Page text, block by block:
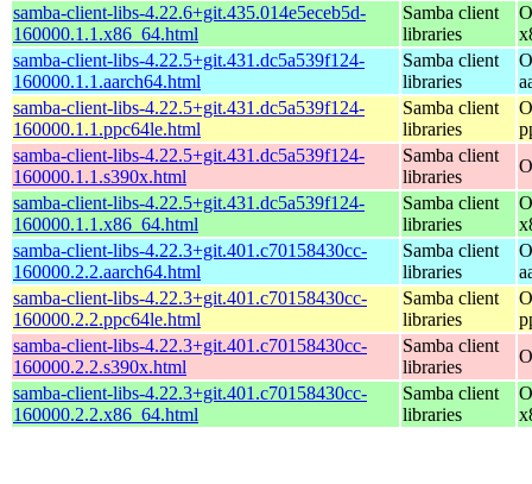
samba-client-libs-4.22.6+git.435.014e5eceb5d-
160000.1.1.x86_64.html
Samba client
libraries
samba-client-libs-4.22.5+git.431.dc5a539f124-
160000.1.1.aarch64.html
Samba client
libraries
samba-client-libs-4.22.5+git.431.dc5a539f124-
160000.1.1.ppc64le.html
Samba client
libraries
samba-client-libs-4.22.5+git.431.dc5a539f124-
160000.1.1.s390x.html
Samba client
libraries
samba-client-libs-4.22.5+git.431.dc5a539f124-
160000.1.1.x86_64.html
Samba client
libraries
samba-client-libs-4.22.3+git.401.c70158430cc-
160000.2.2.aarch64.html
Samba client
libraries
samba-client-libs-4.22.3+git.401.c70158430cc-
160000.2.2.ppc64le.html
Samba client
libraries
samba-client-libs-4.22.3+git.401.c70158430cc-
160000.2.2.s390x.html
Samba client
libraries
samba-client-libs-4.22.3+git.401.c70158430cc-
160000.2.2.x86_64.html
Samba client
libraries